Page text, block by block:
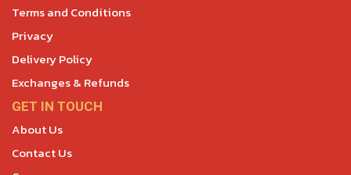
Terms and Conditions
Privacy
Delivery Policy
Exchanges & Refunds
GET IN TOUCH
About Us
Contact Us